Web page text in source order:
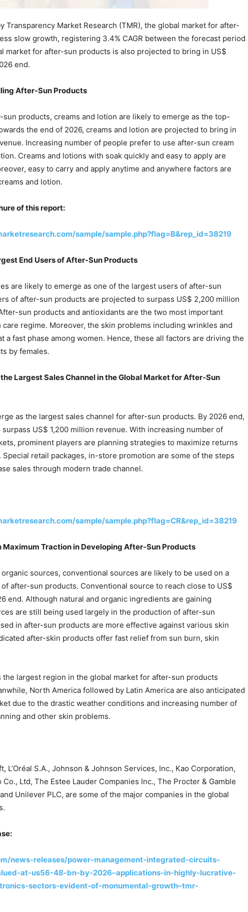
Transparency Market Research (TMR), the global market for after-
slow growth, registering 3.4% CAGR between the forecast period
market for after-sun products is also projected to bring in US$
end.
After-Sun Products
products, creams and lotion are likely to emerge as the top-
the end of 2026, creams and lotion are projected to bring in
Increasing number of people prefer to use after-sun cream
Creams and lotions with soak quickly and easy to apply are
easy to carry and apply anytime and anywhere factors are
and lotion.
of this report:
sample/sample.php?flag=B&rep_id=38219
End Users of After-Sun Products
are likely to emerge as one of the largest users of after-sun
of after-sun products are projected to surpass US$ 2,200 million
sun products and antioxidants are the two most important
care regime. Moreover, the skin problems including wrinkles and
a fast phase among women. Hence, these all factors are driving the
by females.
Largest Sales Channel in the Global Market for After-Sun
as the largest sales channel for after-sun products. By 2026 end,
US$ 1,200 million revenue. With increasing number of
prominent players are planning strategies to maximize returns
retail packages, in-store promotion are some of the steps
sales through modern trade channel.
sample/sample.php?flag=CR&rep_id=38219
Maximum Traction in Developing After-Sun Products
sources, conventional sources are likely to be used on a
after-sun products. Conventional source to reach close to US$
end. Although natural and organic ingredients are gaining
are still being used largely in the production of after-sun
in after-sun products are more effective against various skin
after-skin products offer fast relief from sun burn, skin
the largest region in the global market for after-sun products
North America followed by Latin America are also anticipated
due to the drastic weather conditions and increasing number of
and other skin problems.
L’Oréal S.A., Johnson & Johnson Services, Inc., Kao Corporation,
Ltd, The Estee Lauder Companies Inc., The Procter & Gamble
Unilever PLC, are some of the major companies in the global
news-releases/power-management-integrated-circuits-
at-us56-48-bn-by-2026–applications-in-highly-lucrative-
sectors-evident-of-monumental-growth–tmr-